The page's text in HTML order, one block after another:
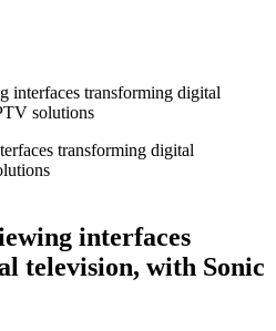
interfaces transforming digital
solutions
interfaces
television, with Sonic